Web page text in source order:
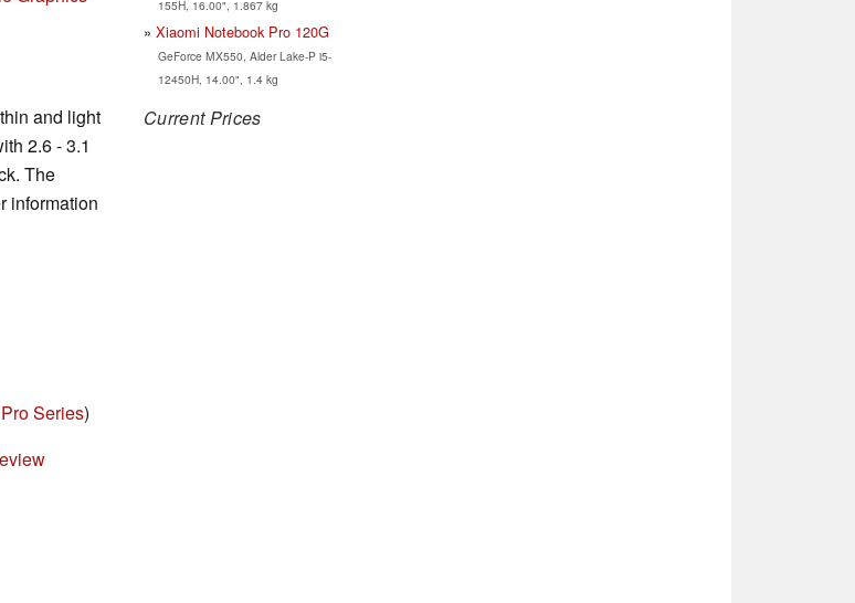
and light
2.6 - 3.1
The
information
Series)
155H, 16.00", 1.867 kg
Xiaomi Notebook Pro 120G
GeForce MX550, Alder Lake-P i5-
12450H, 14.00", 1.4 kg
Current Prices